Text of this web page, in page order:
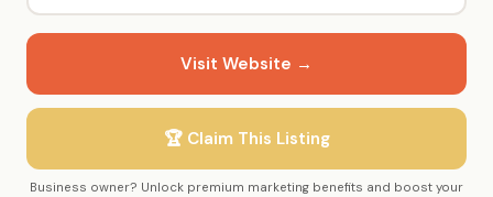
Visit Website →
🏆 Claim This Listing
Business owner? Unlock premium marketing benefits and boost your